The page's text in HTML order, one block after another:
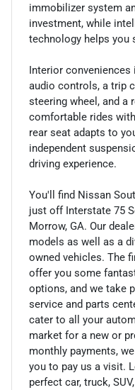
immobilizer system
investment, while
technology helps you
Interior conveniences
audio controls, a trip
steering wheel, and a
comfortable rides
rear seat adapts to
independent
driving experience.
You'll find Nissan
just off Interstate 75
Morrow, GA. Our
models as well as a
owned vehicles. The
offer you some
options, and we take
service and parts
cater to all your
market for a new or
monthly payments,
you to pay us a visit.
perfect car, truck,